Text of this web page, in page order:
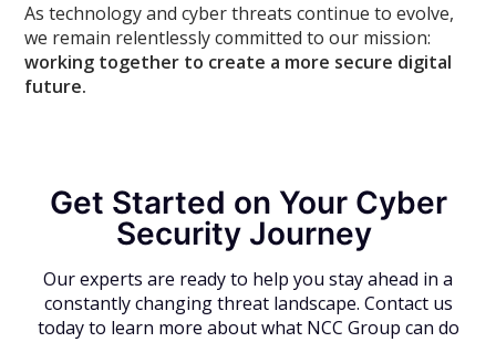
As technology and cyber threats continue to evolve,
we remain relentlessly committed to our mission:
working together to create a more secure digital
future.
Get Started on Your Cyber
Security Journey
Our experts are ready to help you stay ahead in a
constantly changing threat landscape. Contact us
today to learn more about what NCC Group can do